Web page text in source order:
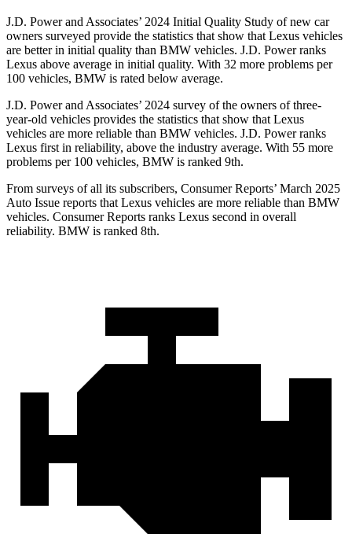
J.D. Power and Associates’ 2024 Initial Quality Study of new car
owners surveyed provide the statistics that show that Lexus vehicles
are better in initial quality than BMW vehicles. J.D. Power ranks
Lexus above average in initial quality. With 32 more problems per
100 vehicles, BMW is rated below average.
J.D. Power and Associates’ 2024 survey of the owners of three-
year-old vehicles provides the statistics that show that Lexus
vehicles are more reliable than BMW vehicles. J.D. Power ranks
Lexus first in reliability, above the industry average. With 55 more
problems per 100 vehicles, BMW is ranked 9th.
From surveys of all its subscribers, Consumer Reports’ March 2025
Auto Issue reports that Lexus vehicles are more reliable than BMW
vehicles. Consumer Reports ranks Lexus second in overall
reliability. BMW is ranked 8th.